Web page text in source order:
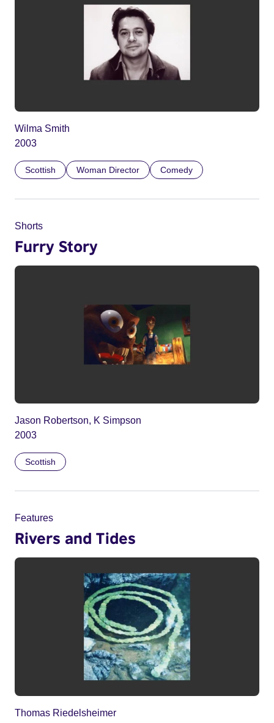
Wilma Smith
2003
Scottish Woman Director Comedy
Shorts
Furry Story
Jason Robertson, K Simpson
2003
Scottish
Features
Rivers and Tides
Thomas Riedelsheimer